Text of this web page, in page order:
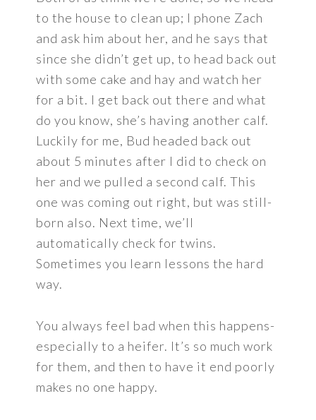
to the house to clean up; I phone Zach
and ask him about her, and he says that
since she didn’t get up, to head back out
with some cake and hay and watch her
for a bit. I get back out there and what
do you know, she’s having another calf.
Luckily for me, Bud headed back out
about 5 minutes after I did to check on
her and we pulled a second calf. This
one was coming out right, but was still-
born also. Next time, we’ll
automatically check for twins.
Sometimes you learn lessons the hard
way.
You always feel bad when this happens-
especially to a heifer. It’s so much work
for them, and then to have it end poorly
makes no one happy.